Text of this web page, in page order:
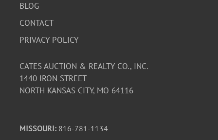
BLOG
CONTACT
PRIVACY POLICY
CATES AUCTION & REALTY CO., INC.
1440 IRON STREET
NORTH KANSAS CITY, MO 64116
MISSOURI: 816-781-1134